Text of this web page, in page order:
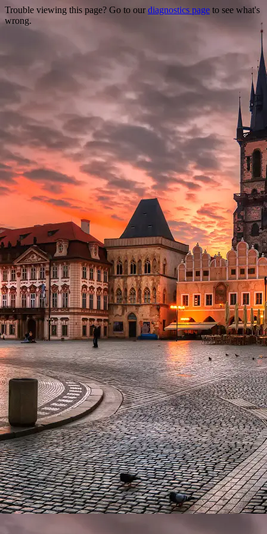
Trouble viewing this page? Go to our diagnostics page to see what's
wrong.